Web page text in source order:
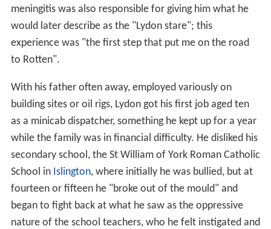
meningitis was also responsible for giving him what he
would later describe as the "Lydon stare"; this
experience was "the first step that put me on the road
to Rotten".
With his father often away, employed variously on
building sites or oil rigs, Lydon got his first job aged ten
as a minicab dispatcher, something he kept up for a year
while the family was in financial difficulty. He disliked his
secondary school, the St William of York Roman Catholic
School in Islington, where initially he was bullied, but at
fourteen or fifteen he "broke out of the mould" and
began to fight back at what he saw as the oppressive
nature of the school teachers, who he felt instigated and